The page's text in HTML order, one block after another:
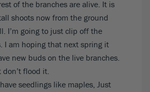
of the branches are alive. It is
shoots now from the ground
I’m going to just clip off the
I am hoping that next spring it
new buds on the live branches.
flood it.
seedlings like maples, Just